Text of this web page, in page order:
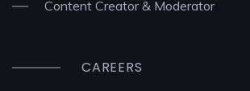
Content Creator & Moderator
CAREERS